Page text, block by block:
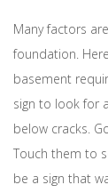
Many factors
foundation.
basement
sign to look for
below cracks.
Touch them to
be a sign that